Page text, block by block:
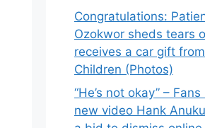
Congratulations:
Ozokwor sheds tears
receives a car gift
Children (Photos)
“He’s not okay” –
new video Hank